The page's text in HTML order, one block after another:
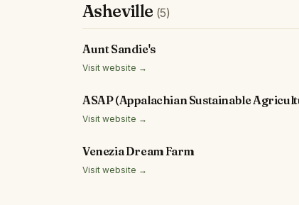
Asheville (5)
Aunt Sandie's
Visit website →
ASAP (Appalachian Sustainable
Visit website →
Venezia Dream Farm
Visit website →